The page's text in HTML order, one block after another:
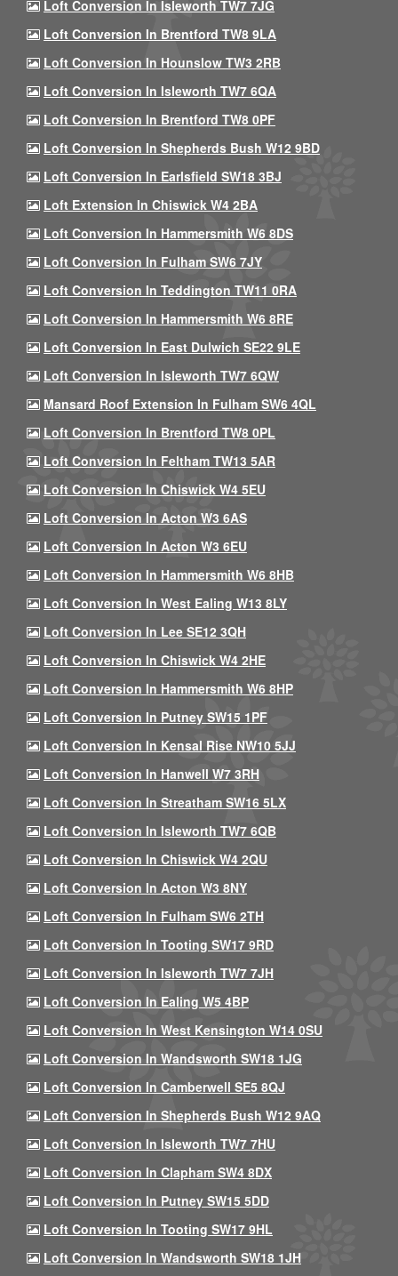
Loft Conversion In Isleworth TW7 7JG
Loft Conversion In Brentford TW8 9LA
Loft Conversion In Hounslow TW3 2RB
Loft Conversion In Isleworth TW7 6QA
Loft Conversion In Brentford TW8 0PF
Loft Conversion In Shepherds Bush W12 9BD
Loft Conversion In Earlsfield SW18 3BJ
Loft Extension In Chiswick W4 2BA
Loft Conversion In Hammersmith W6 8DS
Loft Conversion In Fulham SW6 7JY
Loft Conversion In Teddington TW11 0RA
Loft Conversion In Hammersmith W6 8RE
Loft Conversion In East Dulwich SE22 9LE
Loft Conversion In Isleworth TW7 6QW
Mansard Roof Extension In Fulham SW6 4QL
Loft Conversion In Brentford TW8 0PL
Loft Conversion In Feltham TW13 5AR
Loft Conversion In Chiswick W4 5EU
Loft Conversion In Acton W3 6AS
Loft Conversion In Acton W3 6EU
Loft Conversion In Hammersmith W6 8HB
Loft Conversion In West Ealing W13 8LY
Loft Conversion In Lee SE12 3QH
Loft Conversion In Chiswick W4 2HE
Loft Conversion In Hammersmith W6 8HP
Loft Conversion In Putney SW15 1PF
Loft Conversion In Kensal Rise NW10 5JJ
Loft Conversion In Hanwell W7 3RH
Loft Conversion In Streatham SW16 5LX
Loft Conversion In Isleworth TW7 6QB
Loft Conversion In Chiswick W4 2QU
Loft Conversion In Acton W3 8NY
Loft Conversion In Fulham SW6 2TH
Loft Conversion In Tooting SW17 9RD
Loft Conversion In Isleworth TW7 7JH
Loft Conversion In Ealing W5 4BP
Loft Conversion In West Kensington W14 0SU
Loft Conversion In Wandsworth SW18 1JG
Loft Conversion In Camberwell SE5 8QJ
Loft Conversion In Shepherds Bush W12 9AQ
Loft Conversion In Isleworth TW7 7HU
Loft Conversion In Clapham SW4 8DX
Loft Conversion In Putney SW15 5DD
Loft Conversion In Tooting SW17 9HL
Loft Conversion In Wandsworth SW18 1JH